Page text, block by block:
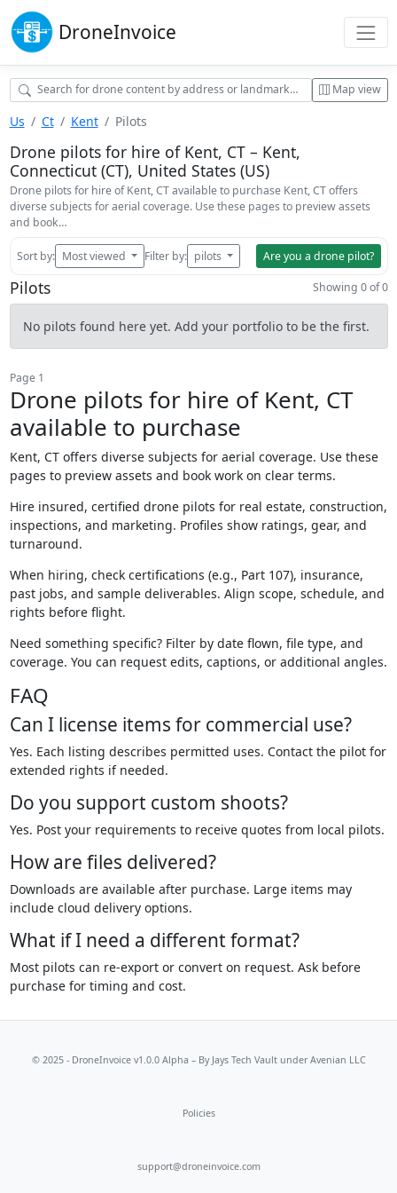
DroneInvoice
Map view
Us Ct Kent Pilots
Drone pilots for hire of Kent, CT – Kent,
Connecticut (CT), United States (US)
Drone pilots for hire of Kent, CT available to purchase Kent, CT offers
diverse subjects for aerial coverage. Use these pages to preview assets
and book…
Sort by: Most viewed Filter by: pilots Are you a drone pilot?
Pilots Showing 0 of 0
No pilots found here yet. Add your portfolio to be the first.
Page 1
Drone pilots for hire of Kent, CT
available to purchase
Kent, CT offers diverse subjects for aerial coverage. Use these
pages to preview assets and book work on clear terms.
Hire insured, certified drone pilots for real estate, construction,
inspections, and marketing. Profiles show ratings, gear, and
turnaround.
When hiring, check certifications (e.g., Part 107), insurance,
past jobs, and sample deliverables. Align scope, schedule, and
rights before flight.
Need something specific? Filter by date flown, file type, and
coverage. You can request edits, captions, or additional angles.
FAQ
Can I license items for commercial use?
Yes. Each listing describes permitted uses. Contact the pilot for
extended rights if needed.
Do you support custom shoots?
Yes. Post your requirements to receive quotes from local pilots.
How are files delivered?
Downloads are available after purchase. Large items may
include cloud delivery options.
What if I need a different format?
Most pilots can re-export or convert on request. Ask before
purchase for timing and cost.
© 2025 - DroneInvoice v1.0.0 Alpha – By Jays Tech Vaultunder Avenian LLC
Policies
support@droneinvoice.com